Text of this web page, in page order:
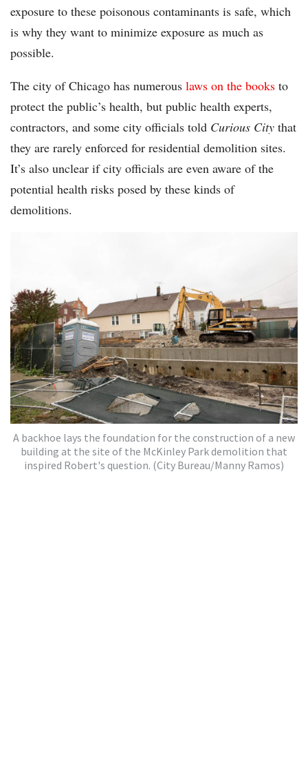
exposure to these poisonous contaminants is safe, which
is why they want to minimize exposure as much as
possible.
The city of Chicago has numerous laws on the books to
protect the public’s health, but public health experts,
contractors, and some city officials told Curious City that
they are rarely enforced for residential demolition sites.
It’s also unclear if city officials are even aware of the
potential health risks posed by these kinds of
demolitions.
A backhoe lays the foundation for the construction of a new
building at the site of the McKinley Park demolition that
inspired Robert's question. (City Bureau/Manny Ramos)